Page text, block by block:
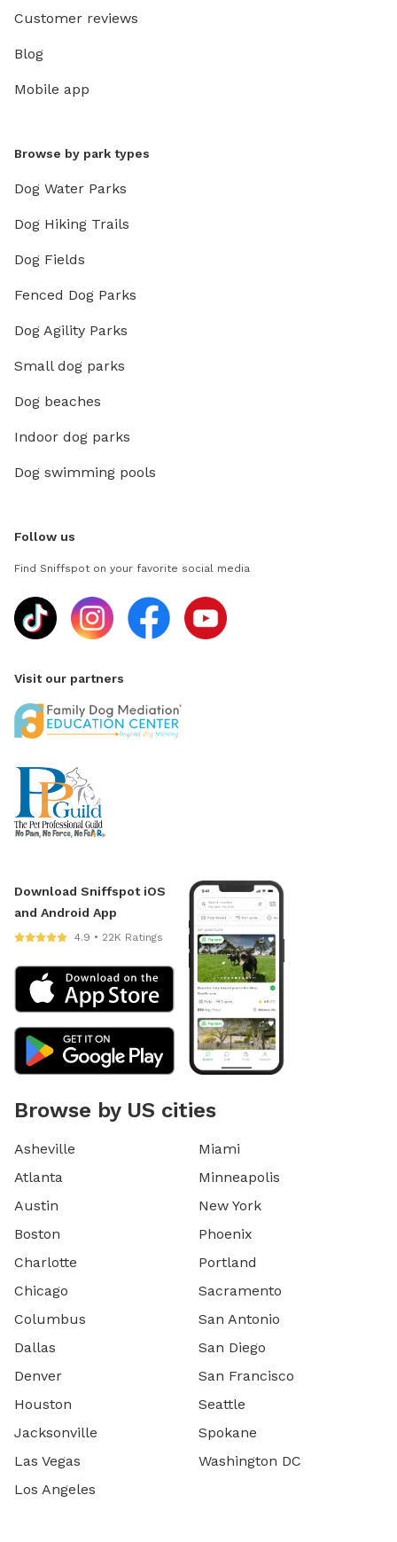
Customer reviews
Blog
Mobile app
Browse by park types
Dog Water Parks
Dog Hiking Trails
Dog Fields
Fenced Dog Parks
Dog Agility Parks
Small dog parks
Dog beaches
Indoor dog parks
Dog swimming pools
Follow us
Find Sniffspot on your favorite social media
Visit our partners
Download Sniffspot iOS
and Android App
4.9 • 22K Ratings
Browse by US cities
Asheville
Atlanta
Austin
Boston
Charlotte
Chicago
Columbus
Dallas
Denver
Houston
Jacksonville
Las Vegas
Los Angeles
Miami
Minneapolis
New York
Phoenix
Portland
Sacramento
San Antonio
San Diego
San Francisco
Seattle
Spokane
Washington DC